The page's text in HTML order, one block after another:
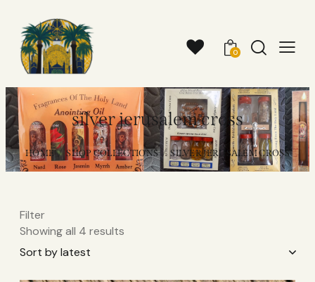
0
silver jerusalem cross
HOME SHOP COLLECTIONS SILVER JERUSALEM CROSS
Filter
Showing all 4 results